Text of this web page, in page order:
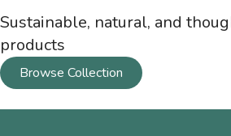
Sustainable, natural, and
products
Browse Collection